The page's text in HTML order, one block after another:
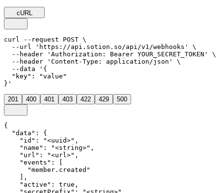
cURL
curl --request POST \
  --url 'https://api.sotion.so/api/v1/webhooks' \
  --header 'Authorization: Bearer YOUR_SECRET_TOKEN' \
  --header 'Content-Type: application/json' \
  --data '{
  "key": "value"
}'
201 400 401 403 422 429 500
{
  "data": {
    "id": "<uuid>",
    "name": "<string>",
    "url": "<url>",
    "events": [
      "member.created"
    ],
    "active": true,